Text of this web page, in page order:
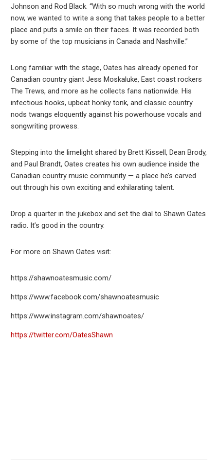
Johnson and Rod Black. “With so much wrong with the world
now, we wanted to write a song that takes people to a better
place and puts a smile on their faces. It was recorded both
by some of the top musicians in Canada and Nashville.”
Long familiar with the stage, Oates has already opened for
Canadian country giant Jess Moskaluke, East coast rockers
The Trews, and more as he collects fans nationwide. His
infectious hooks, upbeat honky tonk, and classic country
nods twangs eloquently against his powerhouse vocals and
songwriting prowess.
Stepping into the limelight shared by Brett Kissell, Dean Brody,
and Paul Brandt, Oates creates his own audience inside the
Canadian country music community — a place he’s carved
out through his own exciting and exhilarating talent.
Drop a quarter in the jukebox and set the dial to Shawn Oates
radio. It’s good in the country.
For more on Shawn Oates visit:
https://shawnoatesmusic.com/
https://www.facebook.com/shawnoatesmusic
https://www.instagram.com/shawnoates/
https://twitter.com/OatesShawn